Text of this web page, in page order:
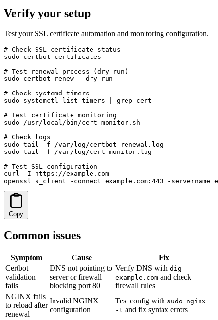
Verify your setup
Test your SSL certificate automation and monitoring configuration.
# Check SSL certificate status
sudo certbot certificates
# Test renewal process (dry run)
sudo certbot renew --dry-run
# Check systemd timers
sudo systemctl list-timers | grep cert
# Test certificate monitoring
sudo /usr/local/bin/cert-monitor.sh
# Check logs
sudo tail -f /var/log/certbot-renewal.log
sudo tail -f /var/log/cert-monitor.log
# Test SSL configuration
curl -I https://example.com
openssl s_client -connect example.com:443 -servername
Copy
Common issues
Symptom Cause
Fix
Certbot
validation
fails
DNS not pointing to
server or firewall
blocking port 80
Verify DNS with dig
example.com and check
firewall rules
NGINX fails
to reload after
renewal
Invalid NGINX
configuration
Test config with sudo nginx
-t and fix syntax errors